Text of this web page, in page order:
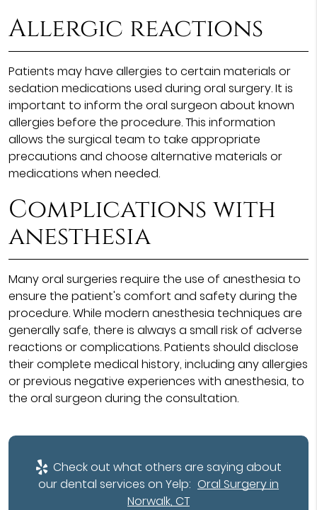
Allergic reactions
Patients may have allergies to certain materials or
sedation medications used during oral surgery. It is
important to inform the oral surgeon about known
allergies before the procedure. This information
allows the surgical team to take appropriate
precautions and choose alternative materials or
medications when needed.
Complications with
anesthesia
Many oral surgeries require the use of anesthesia to
ensure the patient's comfort and safety during the
procedure. While modern anesthesia techniques are
generally safe, there is always a small risk of adverse
reactions or complications. Patients should disclose
their complete medical history, including any allergies
or previous negative experiences with anesthesia, to
the oral surgeon during the consultation.
Check out what others are saying about
our dental services on Yelp: Oral Surgery in
Norwalk, CT